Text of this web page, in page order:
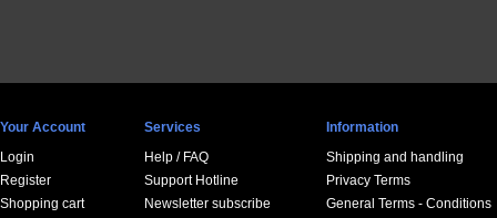
Your Account
Login
Register
Shopping cart
Services
Help / FAQ
Support Hotline
Newsletter subscribe
Information
Shipping and handling
Privacy Terms
General Terms - Conditions